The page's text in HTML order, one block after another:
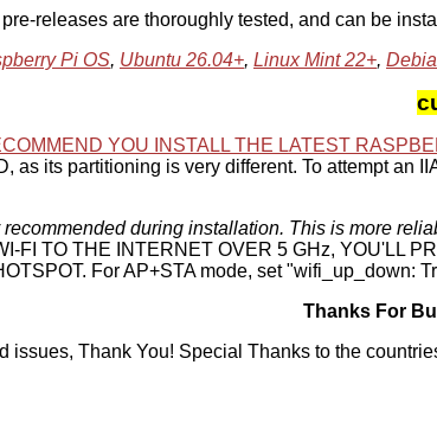
releases are thoroughly tested, and can be
Pi OS, Ubuntu 26.04+, Linux Mint 22+,
YOU INSTALL THE LATEST
as its partitioning is very different. To attempt an
during installation. This is more
FI TO THE INTERNET OVER 5 GHz, YOU'LL
For AP+STA mode, set "wifi_up_down:
Thanks For
issues, Thank You! Special Thanks to the